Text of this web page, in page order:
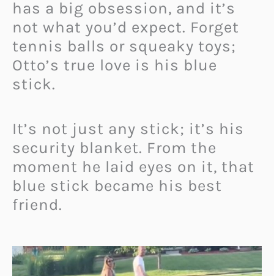
has a big obsession, and it’s
not what you’d expect. Forget
tennis balls or squeaky toys;
Otto’s true love is his blue
stick.
It’s not just any stick; it’s his
security blanket. From the
moment he laid eyes on it, that
blue stick became his best
friend.